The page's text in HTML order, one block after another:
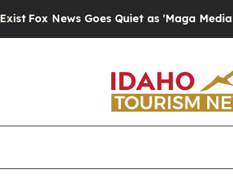
Fox News Goes Quiet as 'Maga Media